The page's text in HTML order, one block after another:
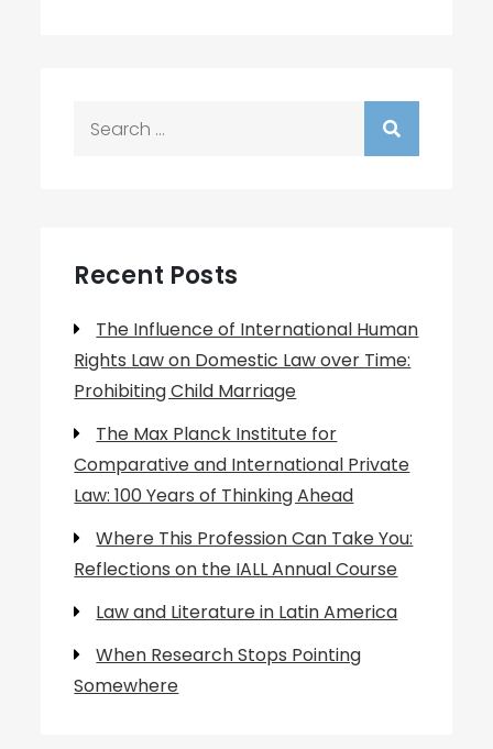
Recent Posts
The Influence of International Human
Rights Law on Domestic Law over Time:
Prohibiting Child Marriage
The Max Planck Institute for
Comparative and International Private
Law: 100 Years of Thinking Ahead
Where This Profession Can Take You:
Reflections on the IALL Annual Course
Law and Literature in Latin America
When Research Stops Pointing
Somewhere